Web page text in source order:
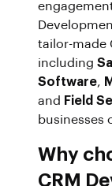
tailor-made
including
Software,
and Field
businesses
Why
CRM